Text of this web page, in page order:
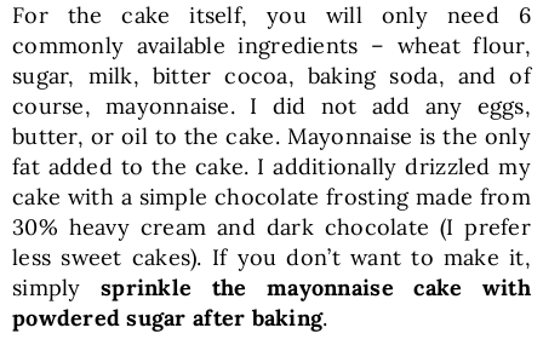
For the cake itself, you will only need 6
commonly available ingredients – wheat flour,
sugar, milk, bitter cocoa, baking soda, and of
course, mayonnaise. I did not add any eggs,
butter, or oil to the cake. Mayonnaise is the only
fat added to the cake. I additionally drizzled my
cake with a simple chocolate frosting made from
30% heavy cream and dark chocolate (I prefer
less sweet cakes). If you don’t want to make it,
simplysprinkle the mayonnaise cake with
powdered sugar after baking.